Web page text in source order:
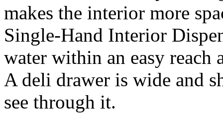
makes the interior more
Single-Hand Interior
water within an easy reach
A deli drawer is wide and
see through it.